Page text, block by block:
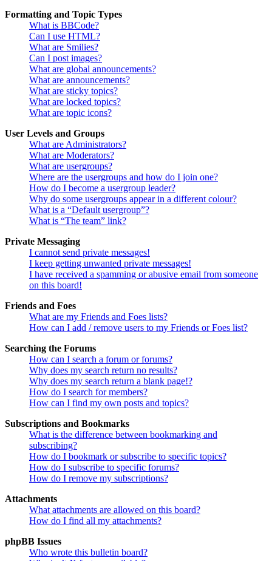
Formatting and Topic Types
What is BBCode?
Can I use HTML?
What are Smilies?
Can I post images?
What are global announcements?
What are announcements?
What are sticky topics?
What are locked topics?
What are topic icons?
User Levels and Groups
What are Administrators?
What are Moderators?
What are usergroups?
Where are the usergroups and how do I join one?
How do I become a usergroup leader?
Why do some usergroups appear in a different colour?
What is a “Default usergroup”?
What is “The team” link?
Private Messaging
I cannot send private messages!
I keep getting unwanted private messages!
I have received a spamming or abusive email from someone
on this board!
Friends and Foes
What are my Friends and Foes lists?
How can I add / remove users to my Friends or Foes list?
Searching the Forums
How can I search a forum or forums?
Why does my search return no results?
Why does my search return a blank page!?
How do I search for members?
How can I find my own posts and topics?
Subscriptions and Bookmarks
What is the difference between bookmarking and
subscribing?
How do I bookmark or subscribe to specific topics?
How do I subscribe to specific forums?
How do I remove my subscriptions?
Attachments
What attachments are allowed on this board?
How do I find all my attachments?
phpBB Issues
Who wrote this bulletin board?